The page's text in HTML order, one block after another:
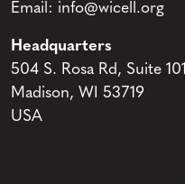
Email: info@wicell.org
Headquarters
504 S. Rosa Rd, Suite 101
Madison, WI 53719
USA